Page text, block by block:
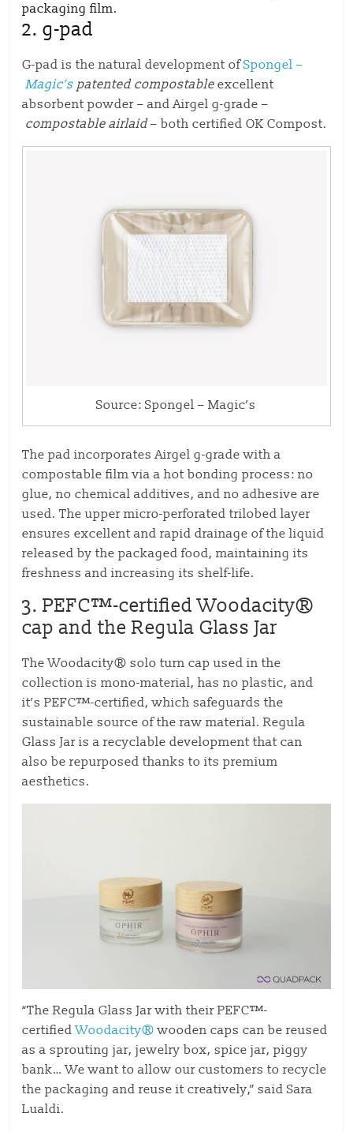
packaging film.
2.g-pad
G-pad is the natural development ofSpongel –
Magic’s patented compostable excellent
absorbent powder – and Airgel g-grade –
compostable airlaid– both certified OK Compost.
Source: Spongel – Magic’s
The pad incorporates Airgel g-grade with a
compostable film via a hot bonding process: no
glue, no chemical additives, and no adhesive are
used. The upper micro-perforated trilobed layer
ensures excellent and rapid drainage of the liquid
released by the packaged food, maintaining its
freshness and increasing its shelf-life.
3.PEFC™-certified Woodacity®
cap and the Regula Glass Jar
The Woodacity® solo turn cap used in the
collection is mono-material, has no plastic, and
it’s PEFC™-certified, which safeguards the
sustainable source of the raw material. Regula
Glass Jar is a recyclable development that can
also be repurposed thanks to its premium
aesthetics.
“The Regula Glass Jar with their PEFC™-
certifiedWoodacity® wooden caps can be reused
as a sprouting jar, jewelry box, spice jar, piggy
bank… We want to allow our customers to recycle
the packaging and reuse it creatively,” said Sara
Lualdi.